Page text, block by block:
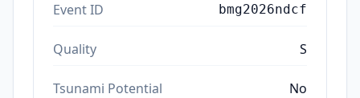
Event ID bmg2026ndcf
Quality S
Tsunami Potential No